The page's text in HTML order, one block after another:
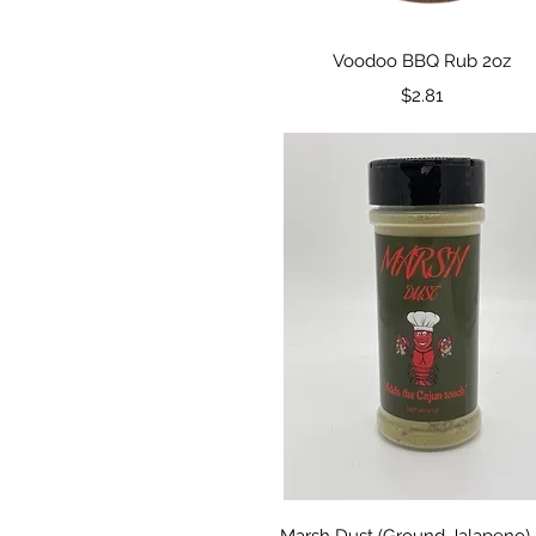
Quick View
Voodoo BBQ Rub 2oz
Price
$2.81
Quick View